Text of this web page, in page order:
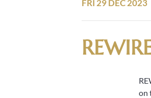
FRI 29 DEC 2023
on